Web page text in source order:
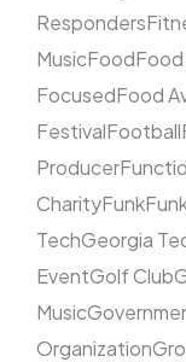
Responders
MusicFoodFood
FocusedFood
FestivalFootball
Producer
CharityFunk
TechGeorgia
EventGolf Club
Music
Organization